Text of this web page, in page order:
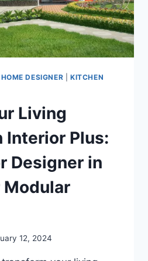
HOME DESIGNER |KITCHEN
Living
Interior Plus:
Designer in
Modular
12, 2024